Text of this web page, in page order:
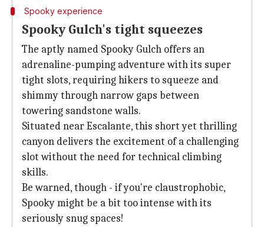
Spooky experience
Spooky Gulch's tight squeezes
The aptly named Spooky Gulch offers an
adrenaline-pumping adventure with its super
tight slots, requiring hikers to squeeze and
shimmy through narrow gaps between
towering sandstone walls.
Situated near Escalante, this short yet thrilling
canyon delivers the excitement of a challenging
slot without the need for technical climbing
skills.
Be warned, though - if you're claustrophobic,
Spooky might be a bit too intense with its
seriously snug spaces!